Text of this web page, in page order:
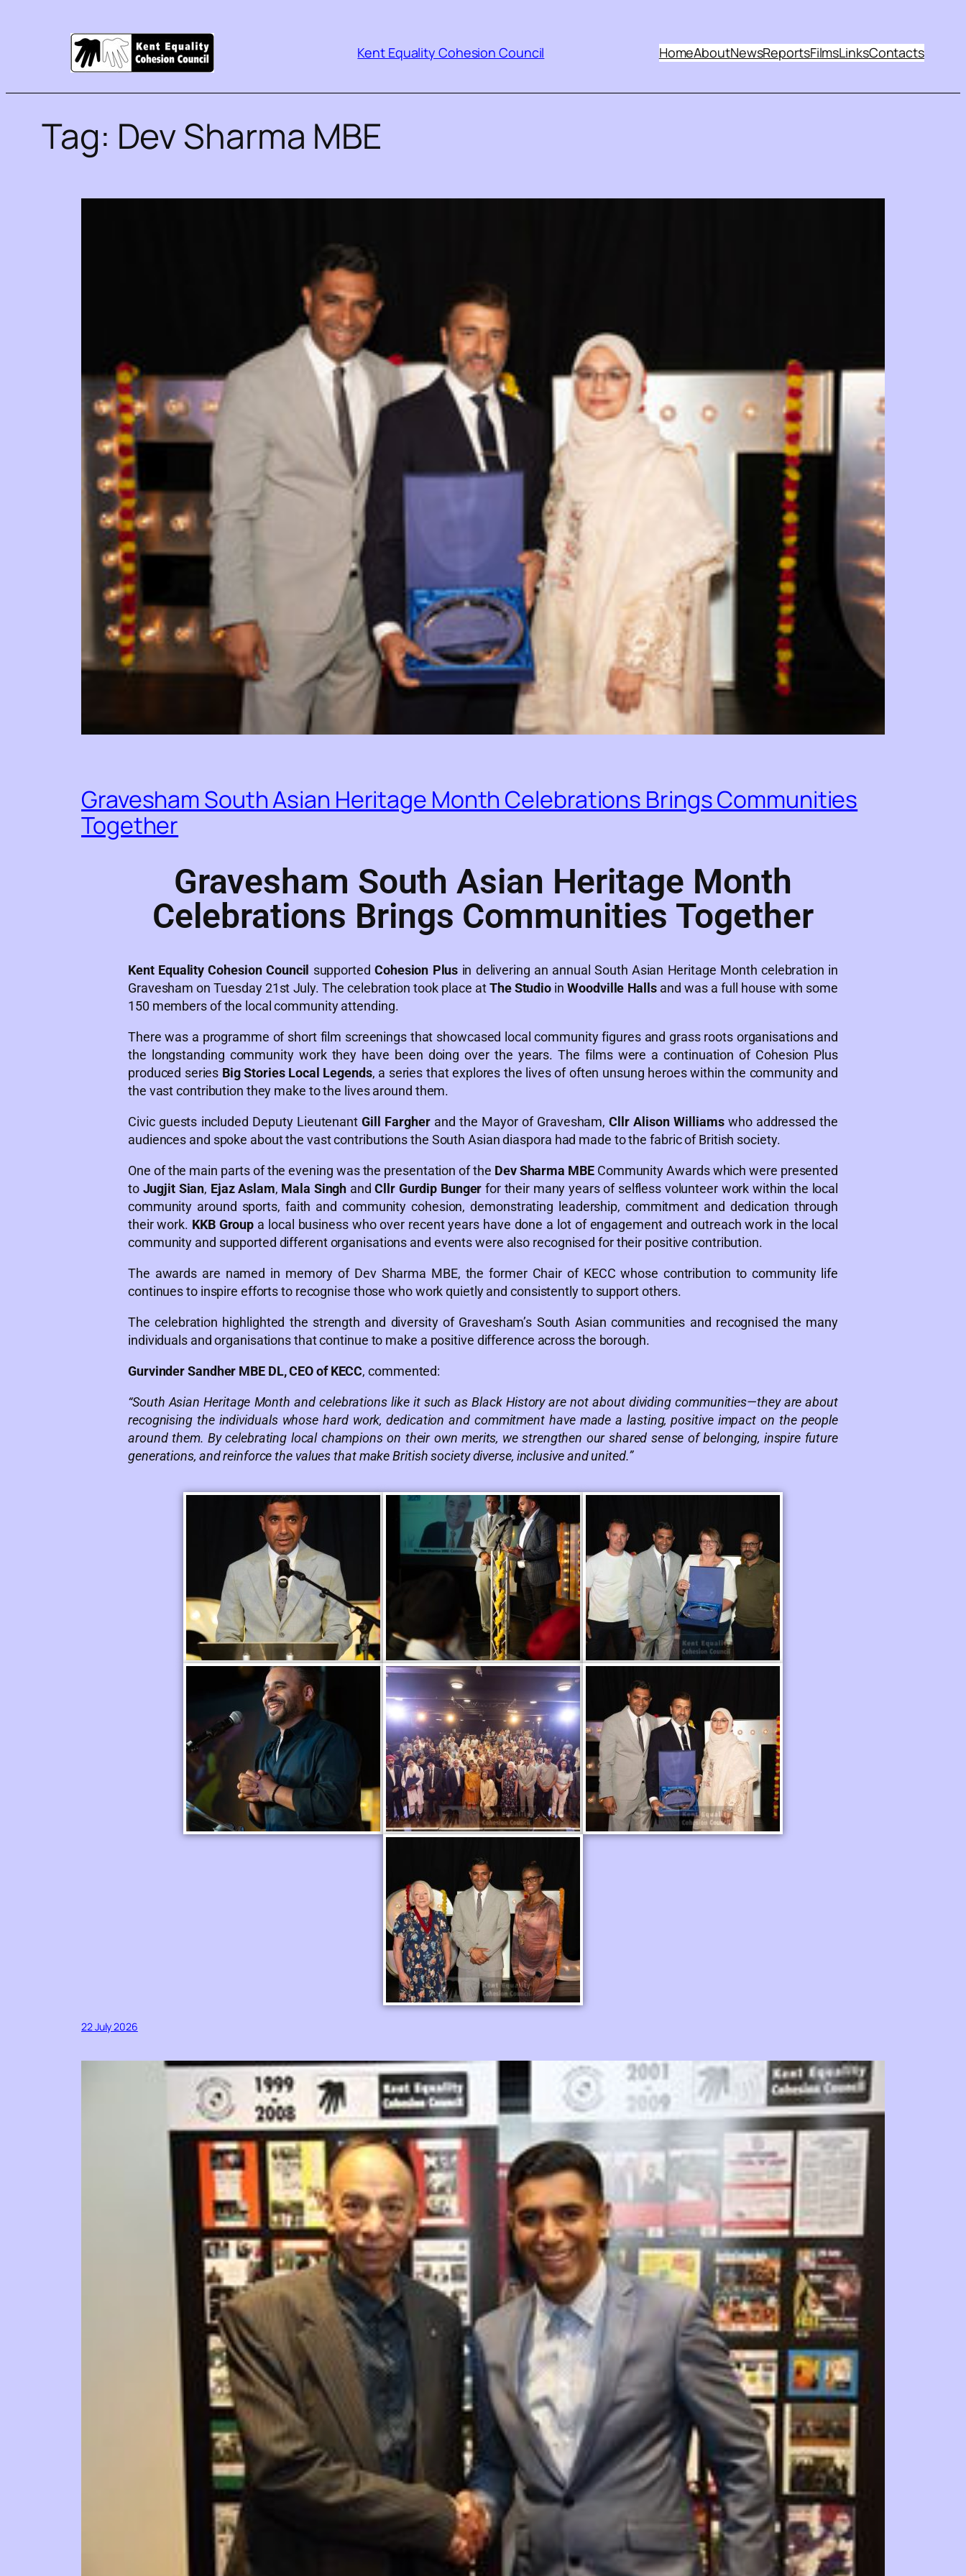
Kent Equality Cohesion Council HomeAboutNewsReportsFilmsLinksContacts
Tag: Dev Sharma MBE
Gravesham South Asian Heritage Month Celebrations Brings Communities
Together
Gravesham South Asian Heritage Month
Celebrations Brings Communities Together
Kent Equality Cohesion Council supportedCohesion Plus in delivering an annual South Asian Heritage Month celebration in
Gravesham on Tuesday 21st July. The celebration took place atThe Studio inWoodville Halls and was a full house with some
150 members of the local community attending.
There was a programme of short film screenings that showcased local community figures and grass roots organisations and
the longstanding community work they have been doing over the years. The films were a continuation of Cohesion Plus
produced series Big Stories Local Legends, a series that explores the lives of often unsung heroes within the community and
the vast contribution they make to the lives around them.
Civic guests included Deputy LieutenantGill Fargherand the Mayor of Gravesham,Cllr Alison Williamswho addressed the
audiences and spoke about the vast contributions the South Asian diaspora had made to the fabric of British society.
One of the main parts of the evening was the presentation of the Dev Sharma MBECommunity Awards which were presented
to Jugjit Sian, Ejaz Aslam, Mala Singh andCllr Gurdip Bunger for their many years of selfless volunteer work within the local
community around sports, faith and community cohesion, demonstrating leadership, commitment and dedication through
their work. KKB Group a local business who over recent years have done a lot of engagement and outreach work in the local
community and supported different organisations and events were also recognised for their positive contribution.
The awards are named in memory of Dev Sharma MBE, the former Chair of KECC whose contribution to community life
continues to inspire efforts to recognise those who work quietly and consistently to support others.
The celebration highlighted the strength and diversity of Gravesham’s South Asian communities and recognised the many
individuals and organisations that continue to make a positive difference across the borough.
Gurvinder Sandher MBE DL, CEO of KECC, commented:
“South Asian Heritage Month and celebrations like it such as Black History are not about dividing communities—they are about
recognising the individuals whose hard work, dedication and commitment have made a lasting, positive impact on the people
around them. By celebrating local champions on their own merits, we strengthen our shared sense of belonging, inspire future
generations, and reinforce the values that make British society diverse, inclusive and united.”
22 July 2026